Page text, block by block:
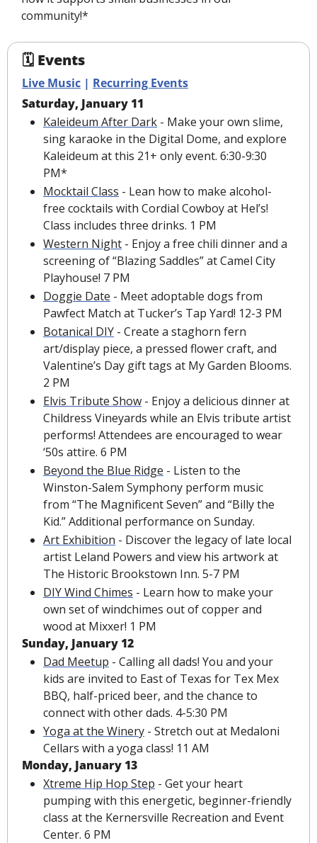
community!*
🗓 Events
Live Music | Recurring Events
Saturday, January 11
Kaleideum After Dark - Make your own slime,
sing karaoke in the Digital Dome, and explore
Kaleideum at this 21+ only event. 6:30-9:30
PM*
Mocktail Class - Lean how to make alcohol-
free cocktails with Cordial Cowboy at Hel’s!
Class includes three drinks. 1 PM
Western Night - Enjoy a free chili dinner and a
screening of “Blazing Saddles” at Camel City
Playhouse! 7 PM
Doggie Date - Meet adoptable dogs from
Pawfect Match at Tucker’s Tap Yard! 12-3 PM
Botanical DIY - Create a staghorn fern
art/display piece, a pressed flower craft, and
Valentine’s Day gift tags at My Garden Blooms.
2 PM
Elvis Tribute Show - Enjoy a delicious dinner at
Childress Vineyards while an Elvis tribute artist
performs! Attendees are encouraged to wear
‘50s attire. 6 PM
Beyond the Blue Ridge - Listen to the
Winston-Salem Symphony perform music
from “The Magnificent Seven” and “Billy the
Kid.” Additional performance on Sunday.
Art Exhibition - Discover the legacy of late local
artist Leland Powers and view his artwork at
The Historic Brookstown Inn. 5-7 PM
DIY Wind Chimes - Learn how to make your
own set of windchimes out of copper and
wood at Mixxer! 1 PM
Sunday, January 12
Dad Meetup - Calling all dads! You and your
kids are invited to East of Texas for Tex Mex
BBQ, half-priced beer, and the chance to
connect with other dads. 4-5:30 PM
Yoga at the Winery - Stretch out at Medaloni
Cellars with a yoga class! 11 AM
Monday, January 13
Xtreme Hip Hop Step - Get your heart
pumping with this energetic, beginner-friendly
class at the Kernersville Recreation and Event
Center. 6 PM